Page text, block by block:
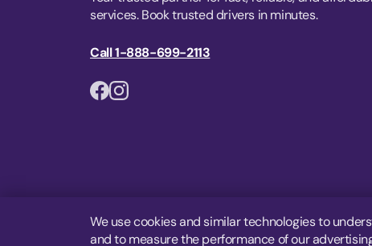
services. Book trusted drivers in minutes.
Call 1-888-699-2113
We use cookies and similar technologies to
and to measure the performance of our